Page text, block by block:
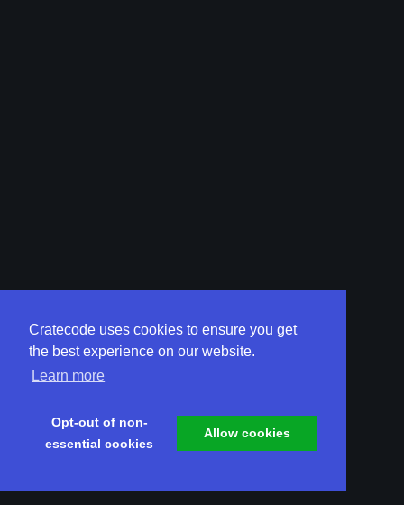
Cratecode uses cookies to ensure you get
the best experience on our website.
Learn more
Opt-out of non-
essential cookies
Allow cookies